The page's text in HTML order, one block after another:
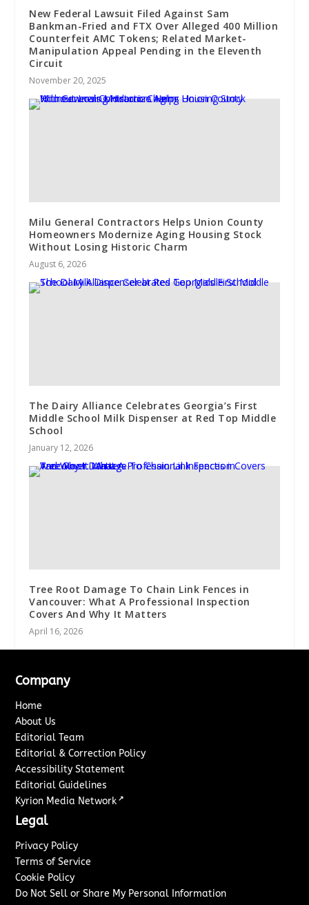
New Federal Lawsuit Filed Against Sam
Bankman-Fried and FTX Over Alleged 400 Million
Counterfeit AMC Tokens; Related Market-
Manipulation Appeal Pending in the Eleventh
Circuit
November 20, 2025
Milu General Contractors Helps Union County
Homeowners Modernize Aging Housing Stock
Without Losing Historic Charm
August 6, 2026
The Dairy Alliance Celebrates Georgia’s First
Middle School Milk Dispenser at Red Top Middle
School
January 12, 2026
Tree Root Damage To Chain Link Fences in
Vancouver: What A Professional Inspection
Covers And Why It Matters
April 16, 2026
Company
Home
About Us
Editorial Team
Editorial & Correction Policy
Accessibility Statement
Editorial Guidelines
Kyrion Media Network ↗
Legal
Privacy Policy
Terms of Service
Cookie Policy
Do Not Sell or Share My Personal Information